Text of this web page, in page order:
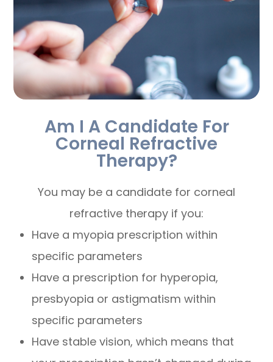
Am I A Candidate For
Corneal Refractive
Therapy?
You may be a candidate for corneal
refractive therapy if you:
Have a myopia prescription within
specific parameters
Have a prescription for hyperopia,
presbyopia or astigmatism within
specific parameters
Have stable vision, which means that